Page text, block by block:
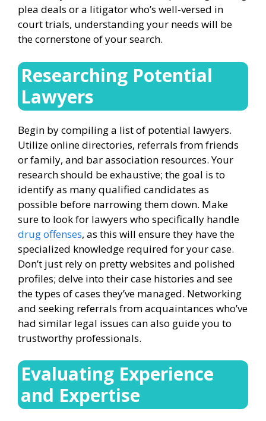
plea deals or a litigator who’s well-versed in
court trials, understanding your needs will be
the cornerstone of your search.
Researching Potential
Lawyers
Begin by compiling a list of potential lawyers.
Utilize online directories, referrals from friends
or family, and bar association resources. Your
research should be exhaustive; the goal is to
identify as many qualified candidates as
possible before narrowing them down. Make
sure to look for lawyers who specifically handle
drug offenses, as this will ensure they have the
specialized knowledge required for your case.
Don’t just rely on pretty websites and polished
profiles; delve into their case histories and see
the types of cases they’ve managed. Networking
and seeking referrals from acquaintances who’ve
had similar legal issues can also guide you to
trustworthy professionals.
Evaluating Experience
and Expertise